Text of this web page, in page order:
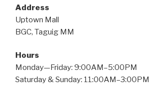
Address
Uptown Mall
BGC, Taguig MM
Hours
Monday—Friday: 9:00AM–5:00PM
Saturday & Sunday: 11:00AM–3:00PM